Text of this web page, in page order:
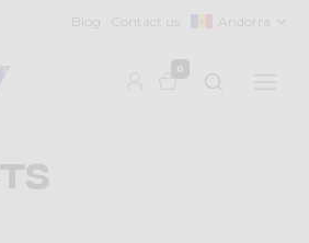
Blog Contact us Andorra
0